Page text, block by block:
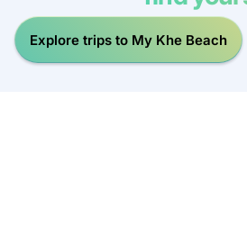
Explore trips to My Khe Beach